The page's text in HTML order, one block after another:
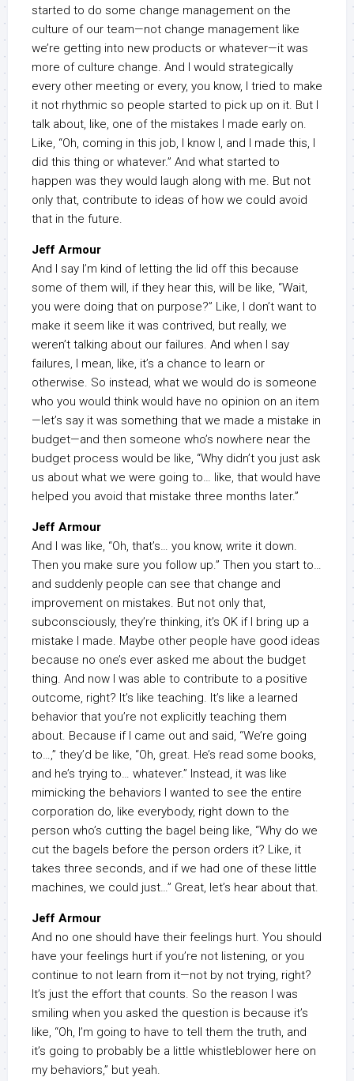
started to do some change management on the
culture of our team—not change management like
we’re getting into new products or whatever—it was
more of culture change. And I would strategically
every other meeting or every, you know, I tried to make
it not rhythmic so people started to pick up on it. But I
talk about, like, one of the mistakes I made early on.
Like, “Oh, coming in this job, I know I, and I made this, I
did this thing or whatever.” And what started to
happen was they would laugh along with me. But not
only that, contribute to ideas of how we could avoid
that in the future.
Jeff Armour
And I say I’m kind of letting the lid off this because
some of them will, if they hear this, will be like, “Wait,
you were doing that on purpose?” Like, I don’t want to
make it seem like it was contrived, but really, we
weren’t talking about our failures. And when I say
failures, I mean, like, it’s a chance to learn or
otherwise. So instead, what we would do is someone
who you would think would have no opinion on an item
—let’s say it was something that we made a mistake in
budget—and then someone who’s nowhere near the
budget process would be like, “Why didn’t you just ask
us about what we were going to… like, that would have
helped you avoid that mistake three months later.”
Jeff Armour
And I was like, “Oh, that’s… you know, write it down.
Then you make sure you follow up.” Then you start to…
and suddenly people can see that change and
improvement on mistakes. But not only that,
subconsciously, they’re thinking, it’s OK if I bring up a
mistake I made. Maybe other people have good ideas
because no one’s ever asked me about the budget
thing. And now I was able to contribute to a positive
outcome, right? It’s like teaching. It’s like a learned
behavior that you’re not explicitly teaching them
about. Because if I came out and said, “We’re going
to…,” they’d be like, “Oh, great. He’s read some books,
and he’s trying to… whatever.” Instead, it was like
mimicking the behaviors I wanted to see the entire
corporation do, like everybody, right down to the
person who’s cutting the bagel being like, “Why do we
cut the bagels before the person orders it? Like, it
takes three seconds, and if we had one of these little
machines, we could just…” Great, let’s hear about that.
Jeff Armour
And no one should have their feelings hurt. You should
have your feelings hurt if you’re not listening, or you
continue to not learn from it—not by not trying, right?
It’s just the effort that counts. So the reason I was
smiling when you asked the question is because it’s
like, “Oh, I’m going to have to tell them the truth, and
it’s going to probably be a little whistleblower here on
my behaviors,” but yeah.